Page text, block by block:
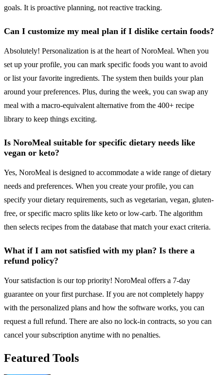
goals. It is proactive planning, not reactive tracking.
Can I customize my meal plan if I dislike certain foods?
Absolutely! Personalization is at the heart of NoroMeal. When you
set up your profile, you can mark specific foods you want to avoid
or list your favorite ingredients. The system then builds your plan
around your preferences. Plus, during the week, you can swap any
meal with a macro-equivalent alternative from the 400+ recipe
library to keep things exciting.
Is NoroMeal suitable for specific dietary needs like
vegan or keto?
Yes, NoroMeal is designed to accommodate a wide range of dietary
needs and preferences. When you create your profile, you can
specify your dietary requirements, such as vegetarian, vegan, gluten-
free, or specific macro splits like keto or low-carb. The algorithm
then selects recipes from the database that match your exact criteria.
What if I am not satisfied with my plan? Is there a
refund policy?
Your satisfaction is our top priority! NoroMeal offers a 7-day
guarantee on your first purchase. If you are not completely happy
with the personalized plans and how the software works, you can
request a full refund. There are also no lock-in contracts, so you can
cancel your subscription anytime with no penalties.
Featured Tools